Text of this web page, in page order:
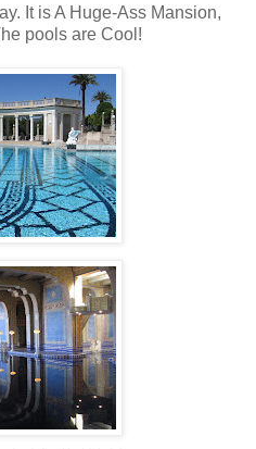
It is A Huge-Ass Mansion,
pools are Cool!